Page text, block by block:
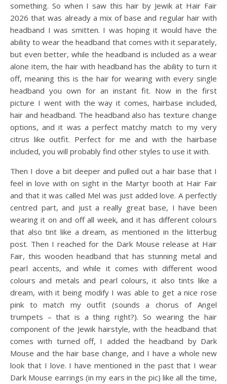
something. So when I saw this hair by Jewik at Hair Fair
2026 that was already a mix of base and regular hair with
headband I was smitten. I was hoping it would have the
ability to wear the headband that comes with it separately,
but even better, while the headband is included as a wear
alone item, the hair with headband has the ability to turn it
off, meaning this is the hair for wearing with every single
headband you own for an instant fit. Now in the first
picture I went with the way it comes, hairbase included,
hair and headband. The headband also has texture change
options, and it was a perfect matchy match to my very
citrus like outfit. Perfect for me and with the hairbase
included, you will probably find other styles to use it with.
Then I dove a bit deeper and pulled out a hair base that I
feel in love with on sight in the Martyr booth at Hair Fair
and that it was called Mel was just added love. A perfectly
centred part, and just a really great base, I have been
wearing it on and off all week, and it has different colours
that also tint like a dream, as mentioned in the litterbug
post. Then I reached for the Dark Mouse release at Hair
Fair, this wooden headband that has stunning metal and
pearl accents, and while it comes with different wood
colours and metals and pearl colours, it also tints like a
dream, with it being modify I was able to get a nice rose
pink to match my outfit (sounds a chorus of Angel
trumpets – that is a thing right?). So wearing the hair
component of the Jewik hairstyle, with the headband that
comes with turned off, I added the headband by Dark
Mouse and the hair base change, and I have a whole new
look that I love. I have mentioned in the past that I wear
Dark Mouse earrings (in my ears in the pic) like all the time,